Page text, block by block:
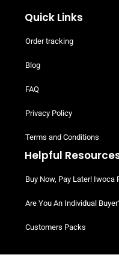
Quick Links
Order tracking
Blog
FAQ
Privacy Policy
Terms and Conditions
Helpful
Buy Now, Pay Later! Iwoca
Are You An Individual
Customers Packs